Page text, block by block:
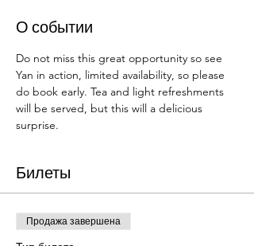
О событии
Do not miss this great opportunity so see
Yan in action, limited availability, so please
do book early. Tea and light refreshments
will be served, but this will a delicious
surprise.
Билеты
Продажа завершена